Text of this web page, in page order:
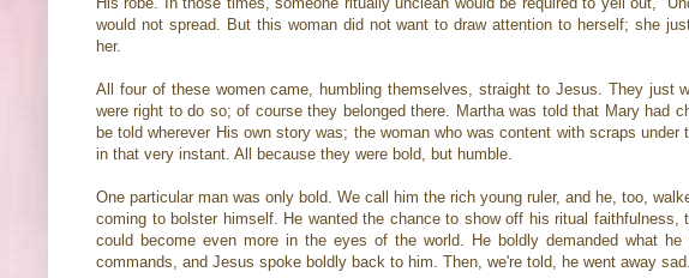
would not spread. But this woman did not want to draw attention to herself; she
her.
All four of these women came, humbling themselves, straight to Jesus. They just
were right to do so; of course they belonged there. Martha was told that Mary had
be told wherever His own story was; the woman who was content with scraps
in that very instant. All because they were bold, but humble.
One particular man was only bold. We call him the rich young ruler, and he, too,
coming to bolster himself. He wanted the chance to show off his ritual
could become even more in the eyes of the world. He boldly demanded what
commands, and Jesus spoke boldly back to him. Then, we're told, he went away sad.